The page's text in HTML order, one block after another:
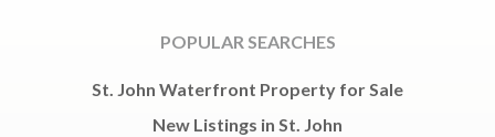
POPULAR SEARCHES
St. John Waterfront Property for Sale
New Listings in St. John